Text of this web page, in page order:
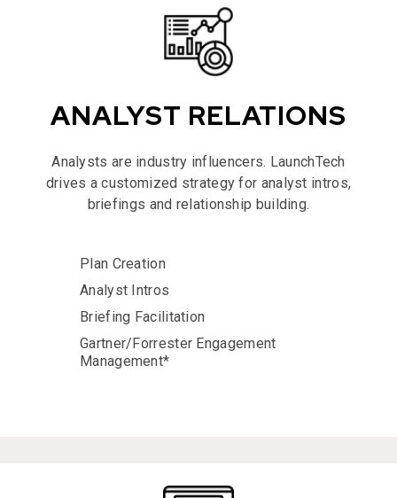
ANALYST RELATIONS
Analysts are industry influencers. LaunchTech
drives a customized strategy for analyst intros,
briefings and relationship building.
Plan Creation
Analyst Intros
Briefing Facilitation
Gartner/Forrester Engagement
Management*